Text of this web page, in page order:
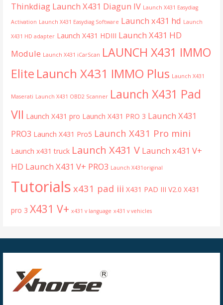
Thinkdiag Launch X431 Diagun IV Launch X431 Easydiag
Activation Launch X431 Easydiag Software Launch x431 hd Launch
X431 HD adapter Launch X431 HDIII Launch X431 HD
Module Launch X431 iCarScan LAUNCH X431 IMMO
Elite Launch X431 IMMO Plus Launch X431
Maserati Launch X431 OBD2 Scanner Launch X431 Pad
VII Launch X431 pro Launch X431 PRO 3 Launch X431
PRO3 Launch X431 Pro5 Launch X431 Pro mini
Launch x431 truck Launch X431 V Launch x431 V+
HD Launch X431 V+ PRO3 Launch X431original
Tutorials x431 pad iii X431 PAD III V2.0 X431
pro 3 X431 V+ x431 v language x431 v vehicles